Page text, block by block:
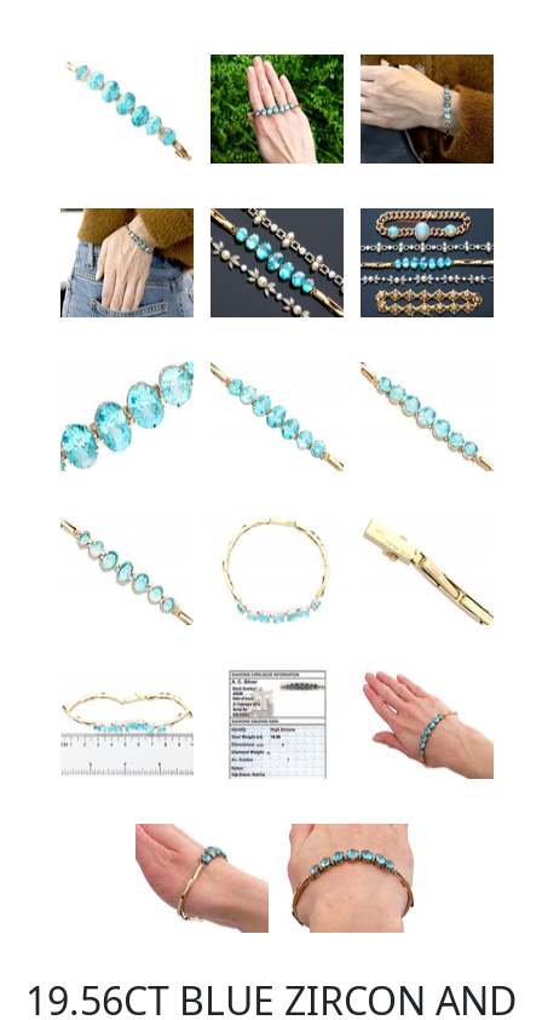
19.56CT BLUE ZIRCON AND